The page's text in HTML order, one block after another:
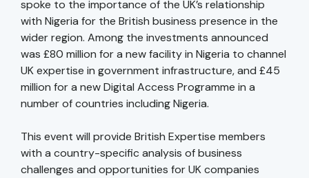
spoke to the importance of the UK’s relationship
with Nigeria for the British business presence in the
wider region. Among the investments announced
was £80 million for a new facility in Nigeria to channel
UK expertise in government infrastructure, and £45
million for a new Digital Access Programme in a
number of countries including Nigeria.
This event will provide British Expertise members
with a country-specific analysis of business
challenges and opportunities for UK companies